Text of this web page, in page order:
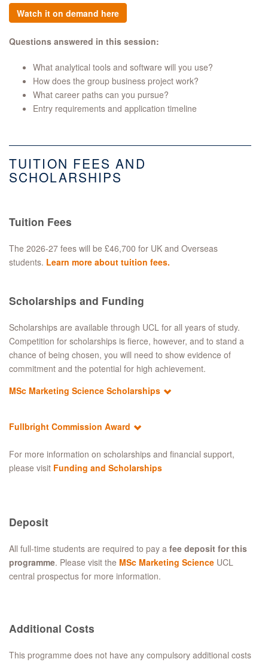
Watch it on demand here
Questions answered in this session:
What analytical tools and software will you use?
How does the group business project work?
What career paths can you pursue?
Entry requirements and application timeline
TUITION FEES AND
SCHOLARSHIPS
Tuition Fees
​The 2026-27 fees will be £46,700 for UK and Overseas
students. Learn more about tuition fees.
Scholarships and Funding
Scholarships are available through UCL for all years of study.
Competition for scholarships is fierce, however, and to stand a
chance of being chosen, you will need to show evidence of
commitment and the potential for high achievement.
MSc Marketing Science Scholarships
Fullbright Commission Award
For more information on scholarships and financial support,
please visit Funding and Scholarships
Deposit
All full-time students are required to pay a fee deposit for this
programme. Please visit the MSc Marketing Science UCL
central prospectus for more information.
Additional Costs
This programme does not have any compulsory additional costs